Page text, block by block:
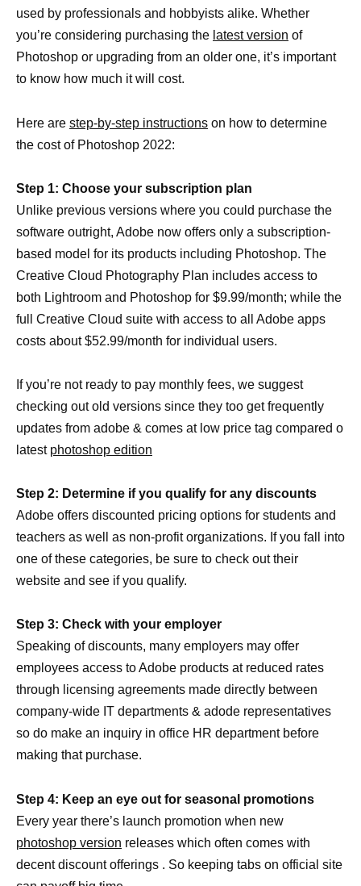
used by professionals and hobbyists alike. Whether
you’re considering purchasing the latest version of
Photoshop or upgrading from an older one, it’s important
to know how much it will cost.
Here are step-by-step instructions on how to determine
the cost of Photoshop 2022:
Step 1: Choose your subscription plan
Unlike previous versions where you could purchase the
software outright, Adobe now offers only a subscription-
based model for its products including Photoshop. The
Creative Cloud Photography Plan includes access to
both Lightroom and Photoshop for $9.99/month; while the
full Creative Cloud suite with access to all Adobe apps
costs about $52.99/month for individual users.
If you’re not ready to pay monthly fees, we suggest
checking out old versions since they too get frequently
updates from adobe & comes at low price tag compared o
latest photoshop edition
Step 2: Determine if you qualify for any discounts
Adobe offers discounted pricing options for students and
teachers as well as non-profit organizations. If you fall into
one of these categories, be sure to check out their
website and see if you qualify.
Step 3: Check with your employer
Speaking of discounts, many employers may offer
employees access to Adobe products at reduced rates
through licensing agreements made directly between
company-wide IT departments & adode representatives
so do make an inquiry in office HR department before
making that purchase.
Step 4: Keep an eye out for seasonal promotions
Every year there’s launch promotion when new
photoshop version releases which often comes with
decent discount offerings . So keeping tabs on official site